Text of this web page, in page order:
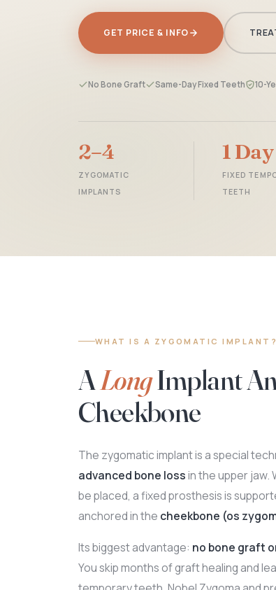
GET PRICE & INFO
No Bone Graft Same-Day Fixed Teeth 10-
2–4
ZYGOMATIC
IMPLANTS
1 Day
FIXED
TEETH
WHAT IS A ZYGOMATIC IMPLANT?
ALongImplant
Cheekbone
The zygomatic implant is a special
advanced bone lossin the upper jaw.
be placed, a fixed prosthesis is
anchored in the cheekbone (os
Its biggest advantage: no bone graft
You skip months of graft healing and